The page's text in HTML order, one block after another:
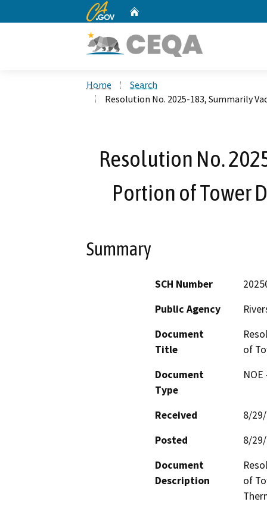
CA.gov
Home
Search
Resolution No. 2025-183, Summarily
Resolution No.
Portion of Tower
Summary
SCH Number
Public Agency
Document
Title
of
Document
Type
Received
8/
Posted
8/
Document
Description
of